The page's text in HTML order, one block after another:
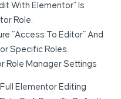
With Elementor” Is
Role.
“Access To Editor” And
Specific Roles.
Elementor Editing